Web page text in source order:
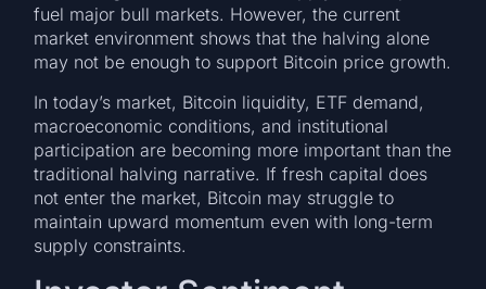
fuel major bull markets. However, the current
market environment shows that the halving alone
may not be enough to support Bitcoin price growth.
In today’s market, Bitcoin liquidity, ETF demand,
macroeconomic conditions, and institutional
participation are becoming more important than the
traditional halving narrative. If fresh capital does
not enter the market, Bitcoin may struggle to
maintain upward momentum even with long-term
supply constraints.